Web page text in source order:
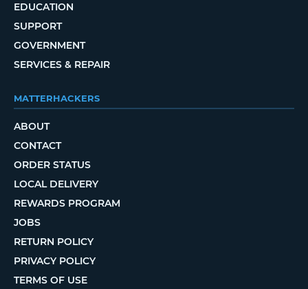
EDUCATION
SUPPORT
GOVERNMENT
SERVICES & REPAIR
MATTERHACKERS
ABOUT
CONTACT
ORDER STATUS
LOCAL DELIVERY
REWARDS PROGRAM
JOBS
RETURN POLICY
PRIVACY POLICY
TERMS OF USE